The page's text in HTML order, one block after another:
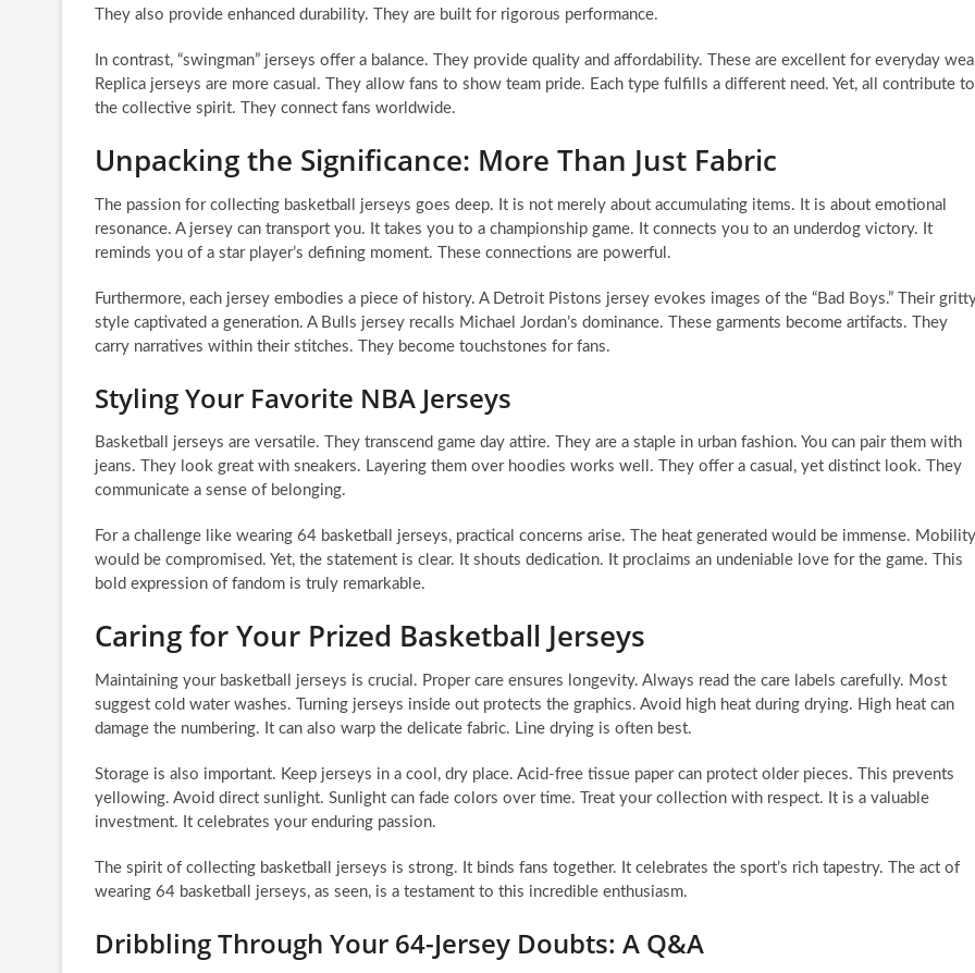
They also provide enhanced durability. They are built for rigorous performance.
In contrast, “swingman” jerseys offer a balance. They provide quality and affordability. These are excellent for everyday
Replica jerseys are more casual. They allow fans to show team pride. Each type fulfills a different need. Yet, all contribute to
the collective spirit. They connect fans worldwide.
Unpacking the Significance: More Than Just Fabric
The passion for collecting basketball jerseys goes deep. It is not merely about accumulating items. It is about emotional
resonance. A jersey can transport you. It takes you to a championship game. It connects you to an underdog victory. It
reminds you of a star player’s defining moment. These connections are powerful.
Furthermore, each jersey embodies a piece of history. A Detroit Pistons jersey evokes images of the “Bad Boys.” Their
style captivated a generation. A Bulls jersey recalls Michael Jordan’s dominance. These garments become artifacts. They
carry narratives within their stitches. They become touchstones for fans.
Styling Your Favorite NBA Jerseys
Basketball jerseys are versatile. They transcend game day attire. They are a staple in urban fashion. You can pair them with
jeans. They look great with sneakers. Layering them over hoodies works well. They offer a casual, yet distinct look. They
communicate a sense of belonging.
For a challenge like wearing 64 basketball jerseys, practical concerns arise. The heat generated would be immense. Mobility
would be compromised. Yet, the statement is clear. It shouts dedication. It proclaims an undeniable love for the game. This
bold expression of fandom is truly remarkable.
Caring for Your Prized Basketball Jerseys
Maintaining your basketball jerseys is crucial. Proper care ensures longevity. Always read the care labels carefully. Most
suggest cold water washes. Turning jerseys inside out protects the graphics. Avoid high heat during drying. High heat can
damage the numbering. It can also warp the delicate fabric. Line drying is often best.
Storage is also important. Keep jerseys in a cool, dry place. Acid-free tissue paper can protect older pieces. This prevents
yellowing. Avoid direct sunlight. Sunlight can fade colors over time. Treat your collection with respect. It is a valuable
investment. It celebrates your enduring passion.
The spirit of collecting basketball jerseys is strong. It binds fans together. It celebrates the sport’s rich tapestry. The act of
wearing 64 basketball jerseys, as seen, is a testament to this incredible enthusiasm.
Dribbling Through Your 64-Jersey Doubts: A Q&A